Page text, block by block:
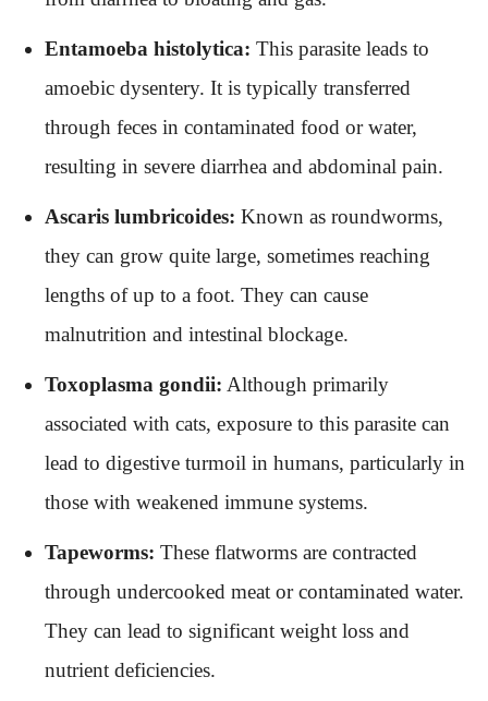
Entamoeba histolytica: This parasite leads to
amoebic dysentery. It is typically transferred
through feces in contaminated food or water,
resulting in severe diarrhea and abdominal pain.
Ascaris lumbricoides: Known as roundworms,
they can grow quite large, sometimes reaching
lengths of up to a foot. They can cause
malnutrition and intestinal blockage.
Toxoplasma gondii: Although primarily
associated with cats, exposure to this parasite can
lead to digestive turmoil in humans, particularly in
those with weakened immune systems.
Tapeworms: These flatworms are contracted
through undercooked meat or contaminated water.
They can lead to significant weight loss and
nutrient deficiencies.